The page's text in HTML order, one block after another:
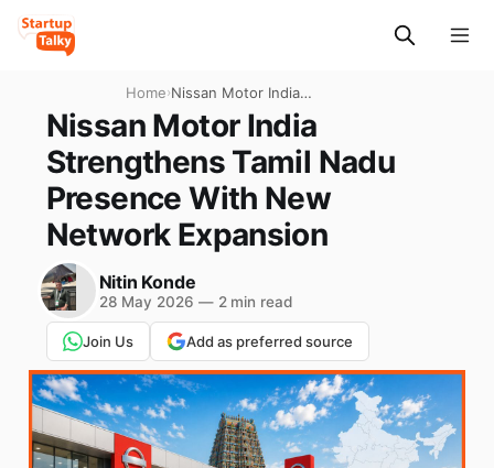
Home›Nissan Motor India
Strengthens Tamil Nadu
Presence With New
Network Expansion
Nissan Motor India
Strengthens Tamil Nadu
Presence With New
Network Expansion
Nitin Konde
28 May 2026 —2 min read
Join Us Add as preferred source